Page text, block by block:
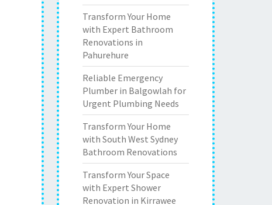
Transform Your Home
with Expert Bathroom
Renovations in
Pahurehure
Reliable Emergency
Plumber in Balgowlah for
Urgent Plumbing Needs
Transform Your Home
with South West Sydney
Bathroom Renovations
Transform Your Space
with Expert Shower
Renovation in Kirrawee